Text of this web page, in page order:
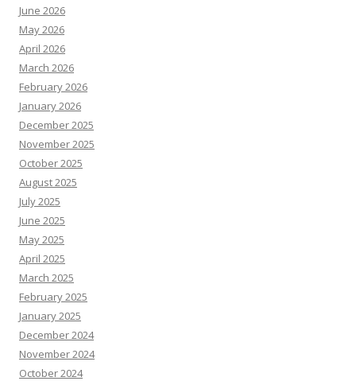
June 2026
May 2026
April 2026
March 2026
February 2026
January 2026
December 2025
November 2025
October 2025
August 2025
July 2025
June 2025
May 2025
April 2025
March 2025
February 2025
January 2025
December 2024
November 2024
October 2024